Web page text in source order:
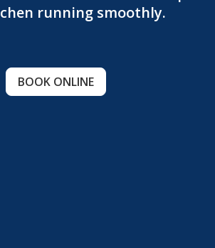
running smoothly.
BOOK ONLINE